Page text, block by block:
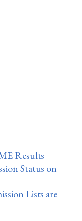
Results
Status on
Lists are